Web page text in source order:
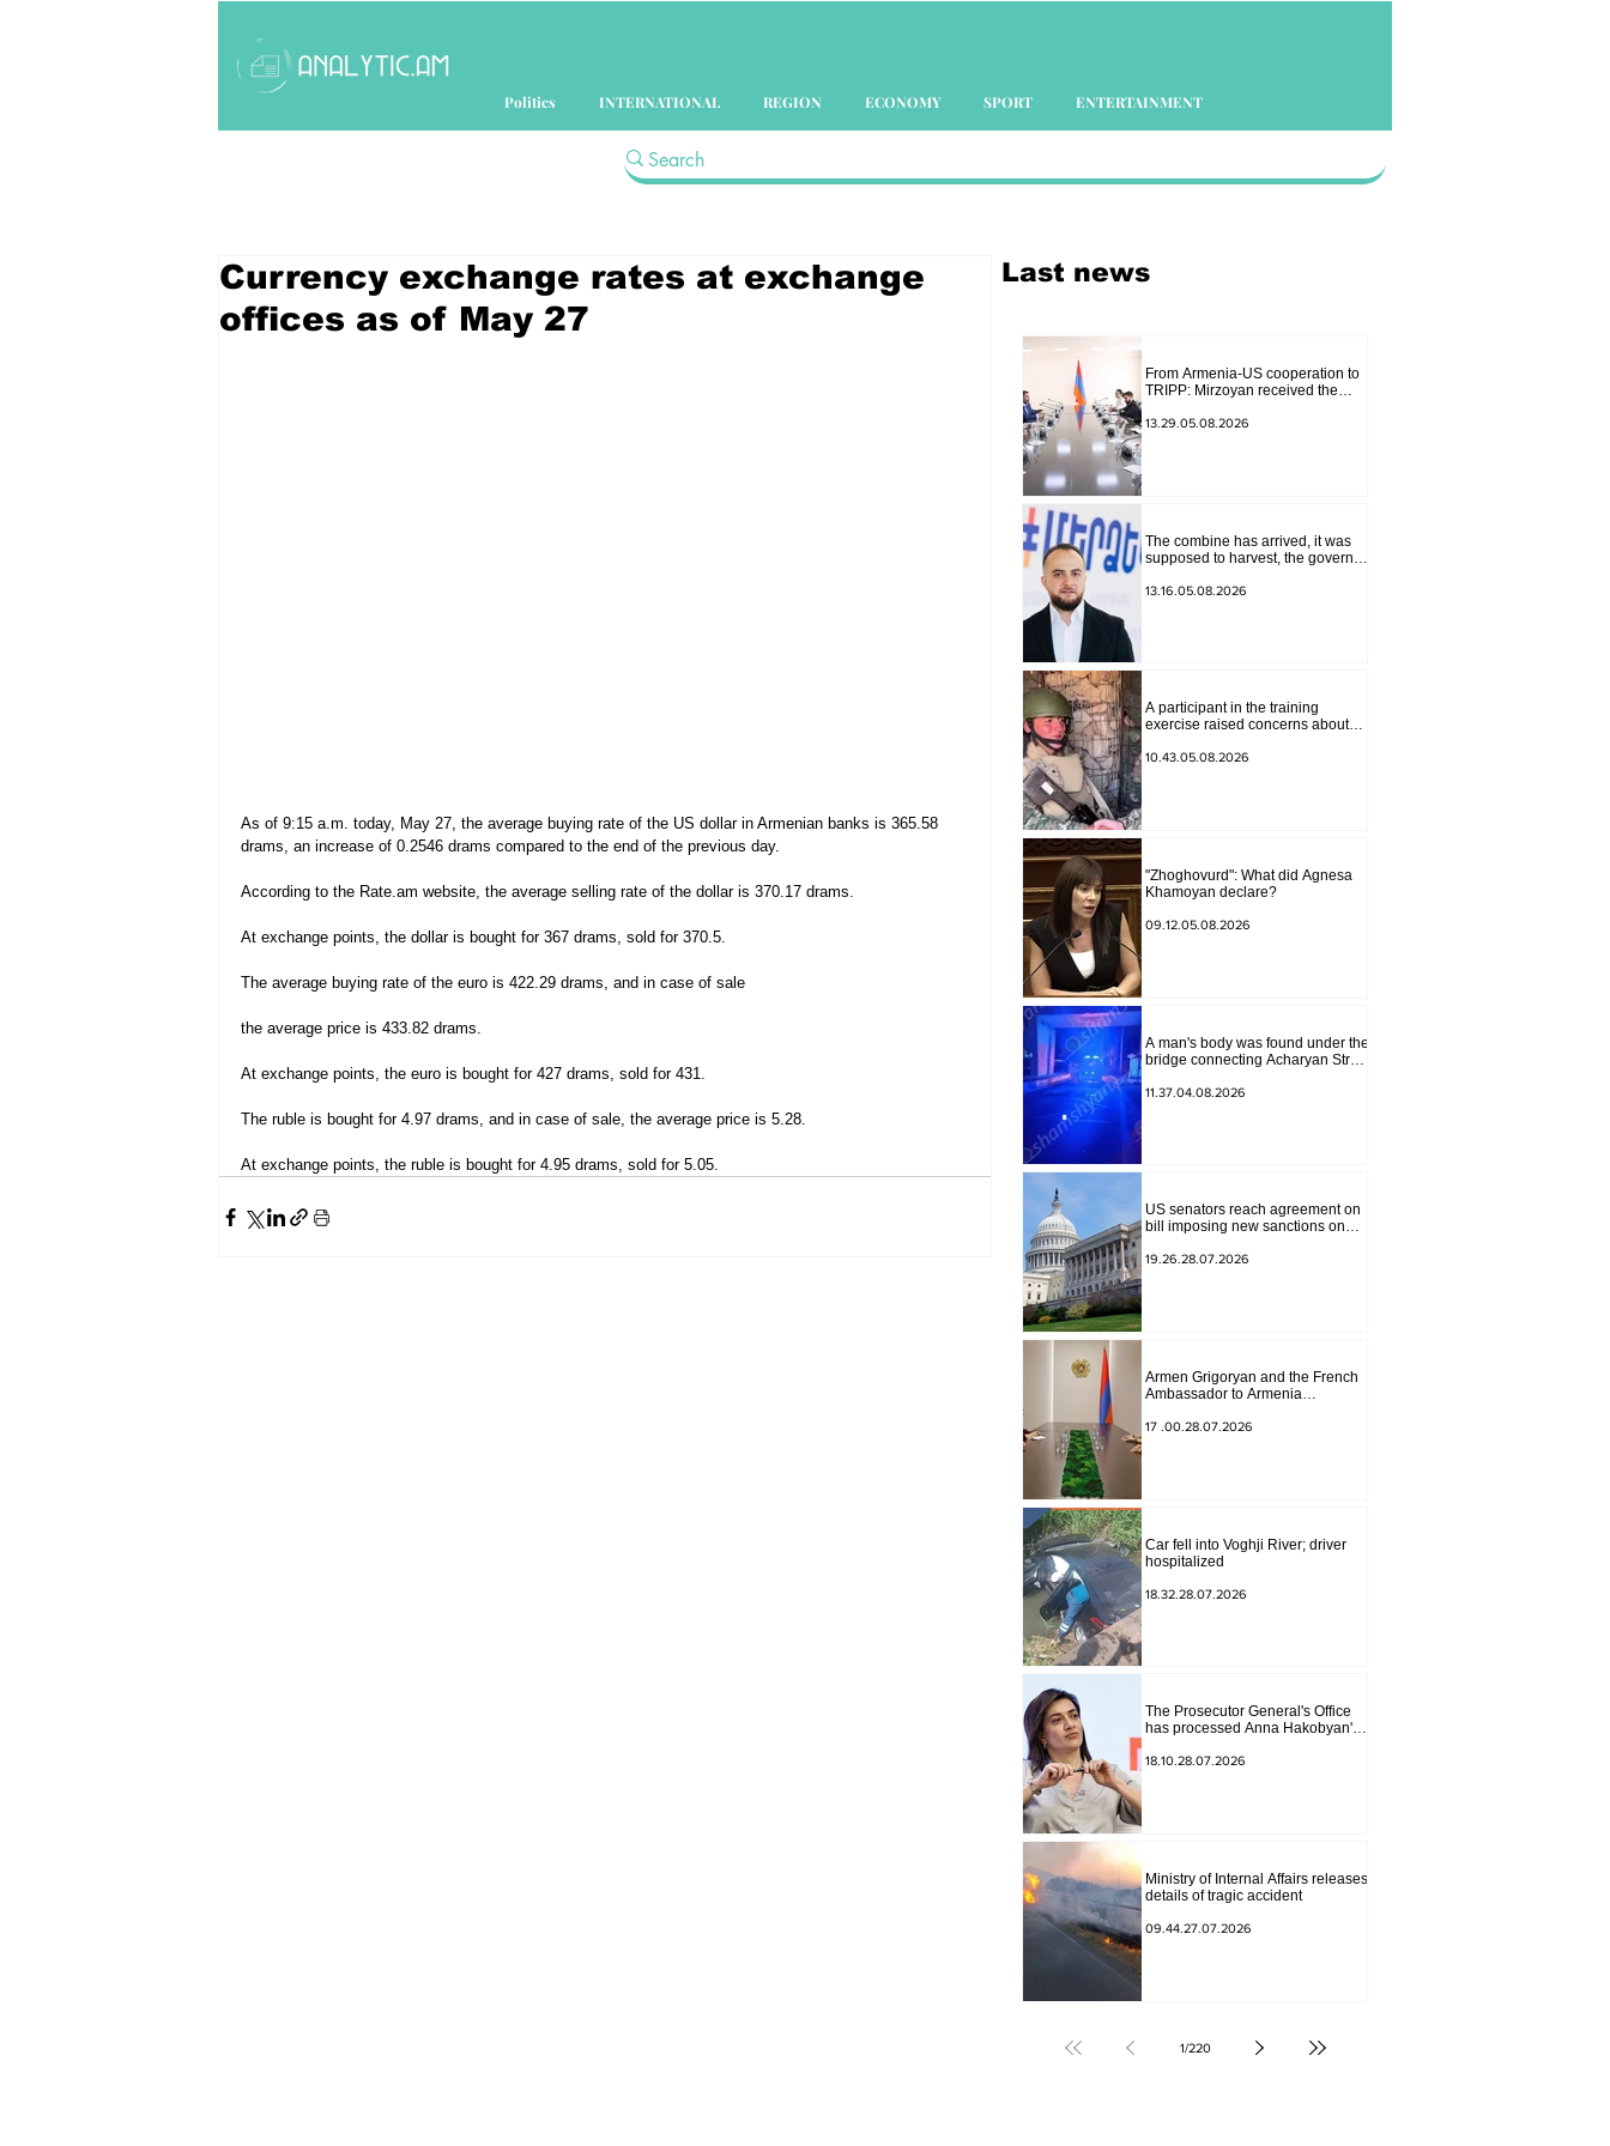
Politics INTERNATIONAL REGION ECONOMY SPORT ENTERTAINMENT
Currency exchange rates at exchange
offices as of May 27
As of 9:15 a.m. today, May 27, the average buying rate of the US dollar in Armenian banks is 365.58
drams, an increase of 0.2546 drams compared to the end of the previous day.
According to the Rate.am website, the average selling rate of the dollar is 370.17 drams.
At exchange points, the dollar is bought for 367 drams, sold for 370.5.
The average buying rate of the euro is 422.29 drams, and in case of sale
the average price is 433.82 drams.
At exchange points, the euro is bought for 427 drams, sold for 431.
The ruble is bought for 4.97 drams, and in case of sale, the average price is 5.28.
At exchange points, the ruble is bought for 4.95 drams, sold for 5.05.
Last news
From Armenia-US cooperation to
TRIPP: Mirzoyan received the
envoy
13.29.05.08.2026
The combine has arrived, it was
supposed to harvest, the governor
ban charity, what will we do?
13.16.05.08.2026
A participant in the training
exercise raised concerns about
Syunik. The Chief of the General
10.43.05.08.2026
"Zhoghovurd": What did Agnesa
Khamoyan declare?
09.12.05.08.2026
A man's body was found under the
bridge connecting Acharyan Street
11.37.04.08.2026
US senators reach agreement on
bill imposing new sanctions on
19.26.28.07.2026
Armen Grigoryan and the French
Ambassador to Armenia
strategic partnership
17 .00.28.07.2026
Car fell into Voghji River; driver
hospitalized
18.32.28.07.2026
The Prosecutor General's Office
has processed Anna Hakobyan's
18.10.28.07.2026
Ministry of Internal Affairs releases
details of tragic accident
09.44.27.07.2026
1/220